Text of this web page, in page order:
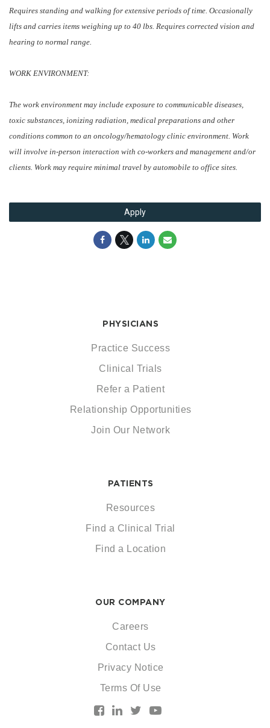
Requires standing and walking for extensive periods of time. Occasionally
lifts and carries items weighing up to 40 lbs. Requires corrected vision and
hearing to normal range.
WORK ENVIRONMENT:
The work environment may include exposure to communicable diseases,
toxic substances, ionizing radiation, medical preparations and other
conditions common to an oncology/hematology clinic environment. Work
will involve in-person interaction with co-workers and management and/or
clients. Work may require minimal travel by automobile to office sites.
Apply
PHYSICIANS
Practice Success
Clinical Trials
Refer a Patient
Relationship Opportunities
Join Our Network
PATIENTS
Resources
Find a Clinical Trial
Find a Location
OUR COMPANY
Careers
Contact Us
Privacy Notice
Terms Of Use